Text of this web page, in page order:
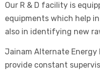
Our R & D facility is
equipments which help
also in identifying new
Jainam Alternate
provide constant